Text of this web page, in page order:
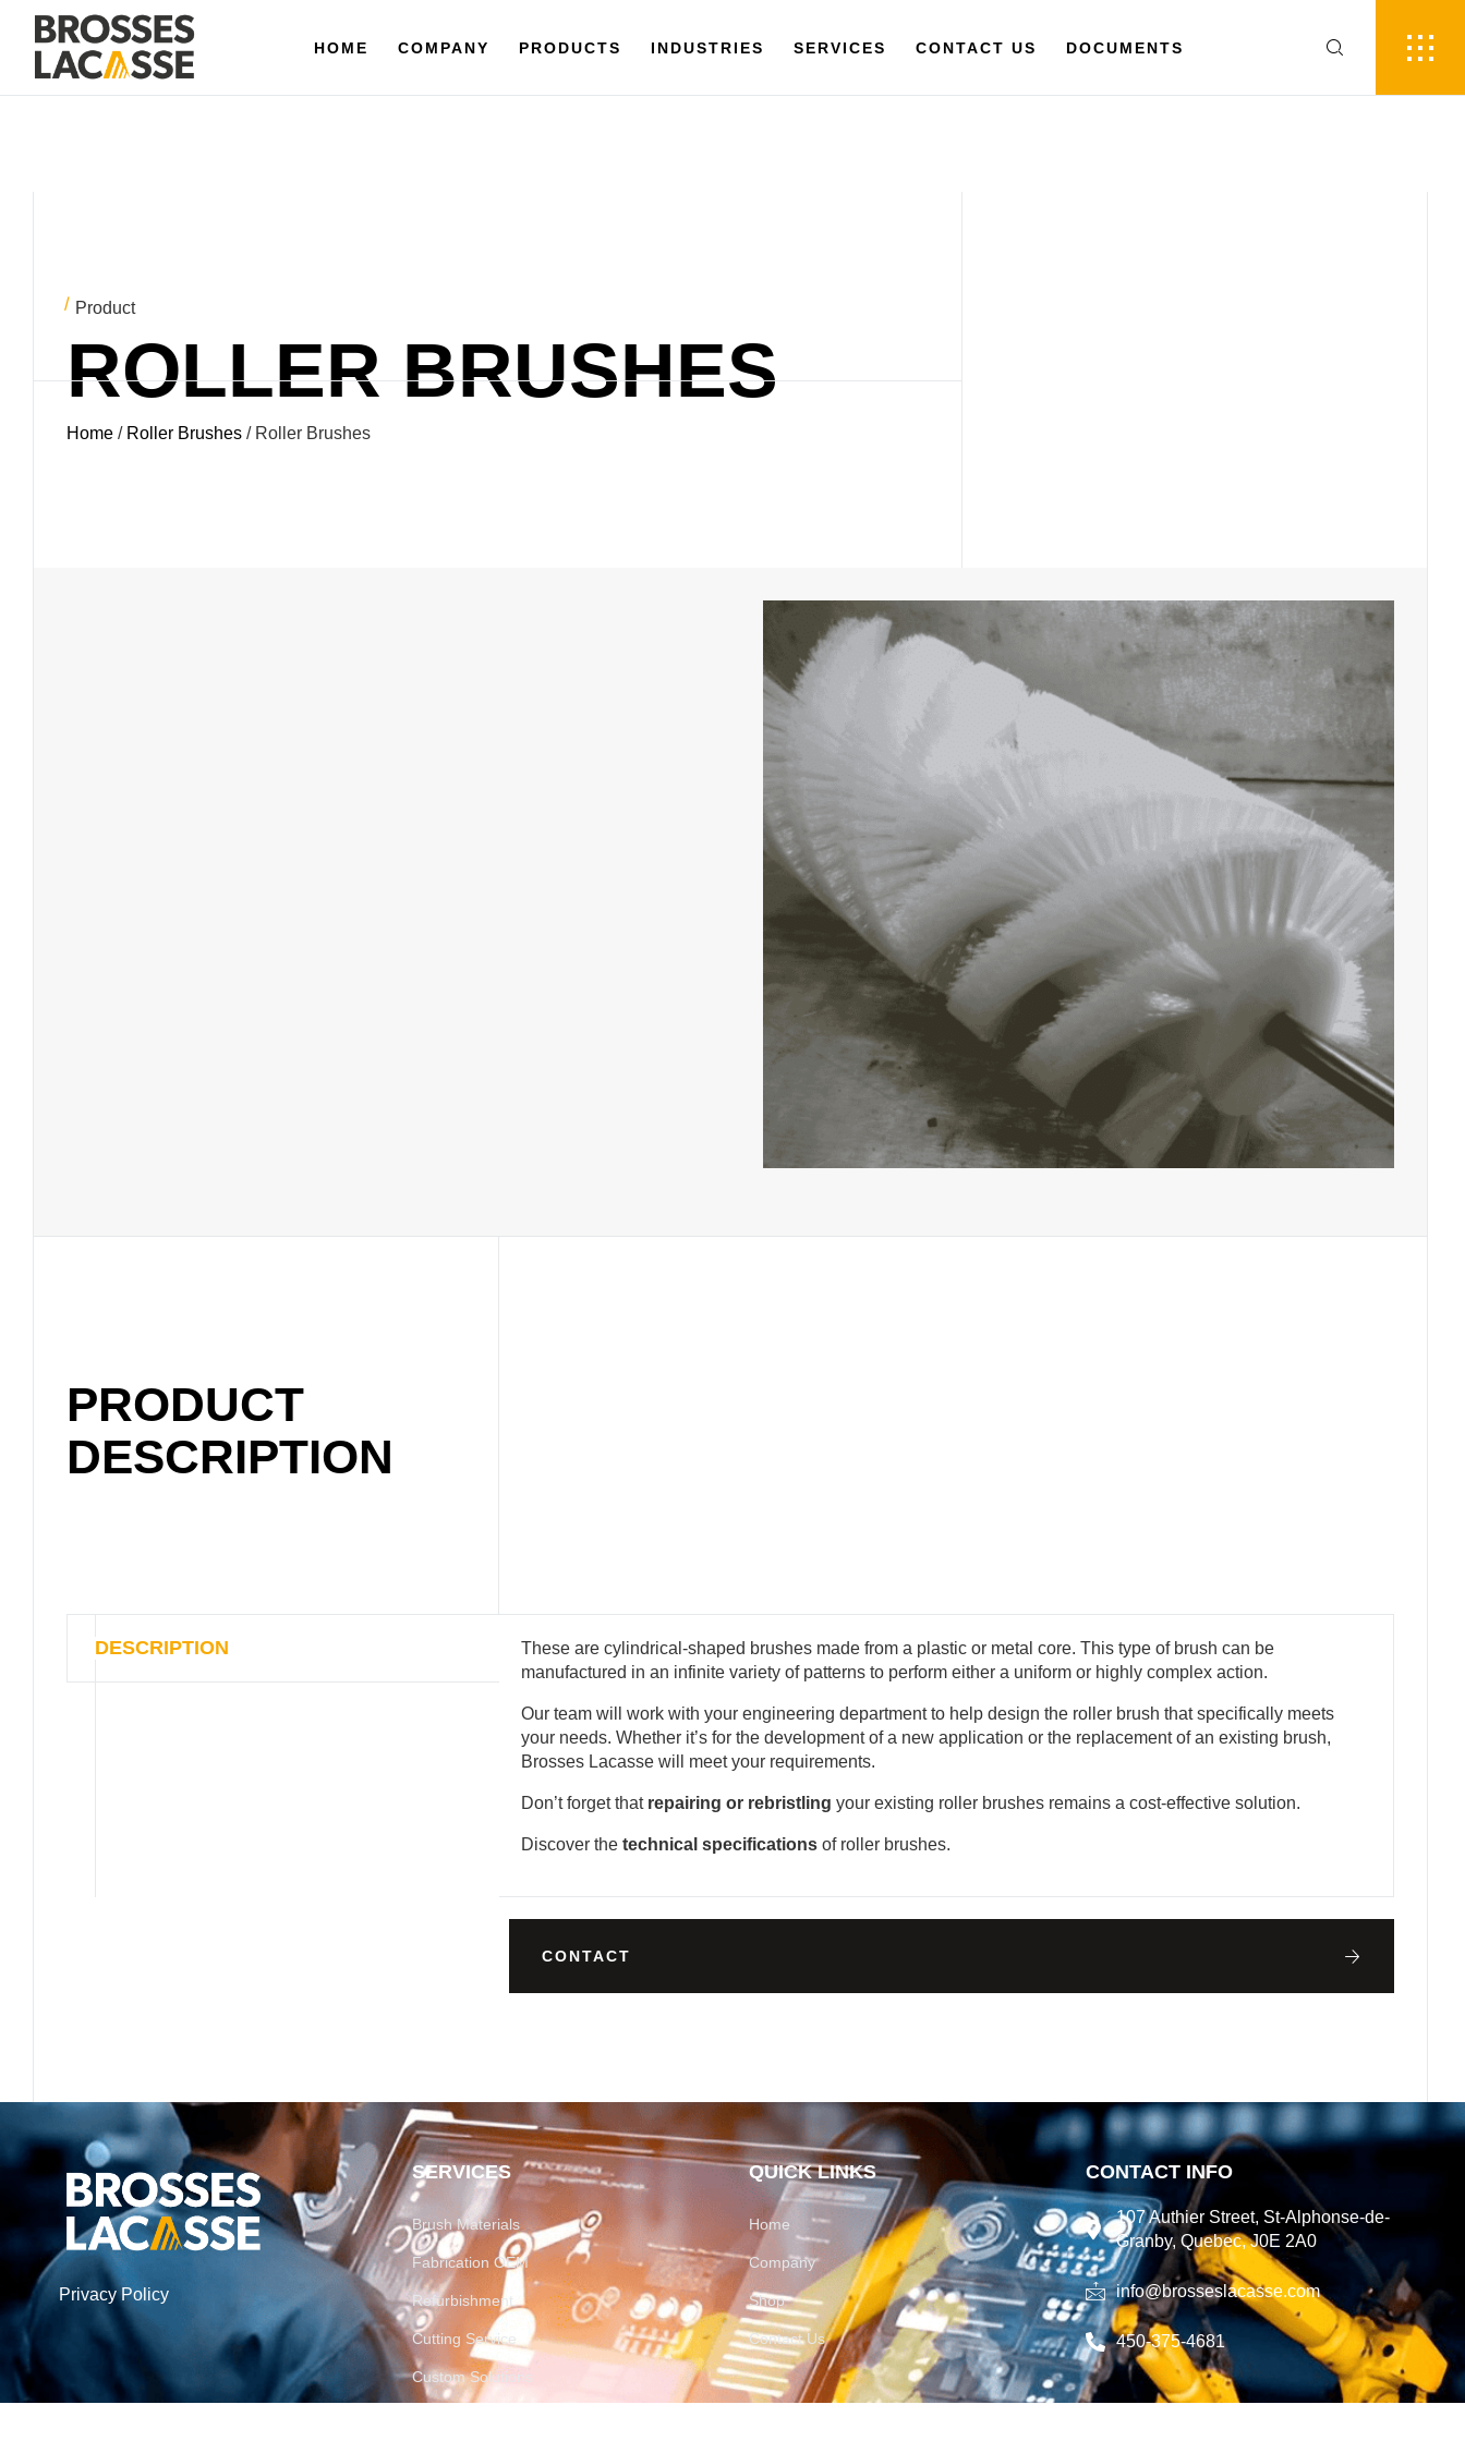
HOME COMPANY PRODUCTS INDUSTRIES SERVICES CONTACT US DOCUMENTS EN
HOME COMPANY PRODUCTS INDUSTRIES SERVICES CONTACT US DOCUMENTS
Product
ROLLER BRUSHES
Home / Roller Brushes / Roller Brushes
PRODUCT
DESCRIPTION
DESCRIPTION
These are cylindrical-shaped brushes made from a plastic or metal core. This type of brush can be
manufactured in an infinite variety of patterns to perform either a uniform or highly complex action.
Our team will work with your engineering department to help design the roller brush that specifically meets
your needs. Whether it’s for the development of a new application or the replacement of an existing brush,
Brosses Lacasse will meet your requirements.
Don’t forget that repairing or rebristling your existing roller brushes remains a cost-effective solution.
Discover the technical specificationsof roller brushes.
CONTACT
Privacy Policy
SERVICES
Brush Materials
Fabrication OEM
Refurbishment
Cutting Service
Custom Solutions
QUICK LINKS
Home
Company
Shop
Contact Us
CONTACT INFO
107 Authier Street, St-Alphonse-de-
Granby, Quebec, J0E 2A0
info@brosseslacasse.com
450-375-4681